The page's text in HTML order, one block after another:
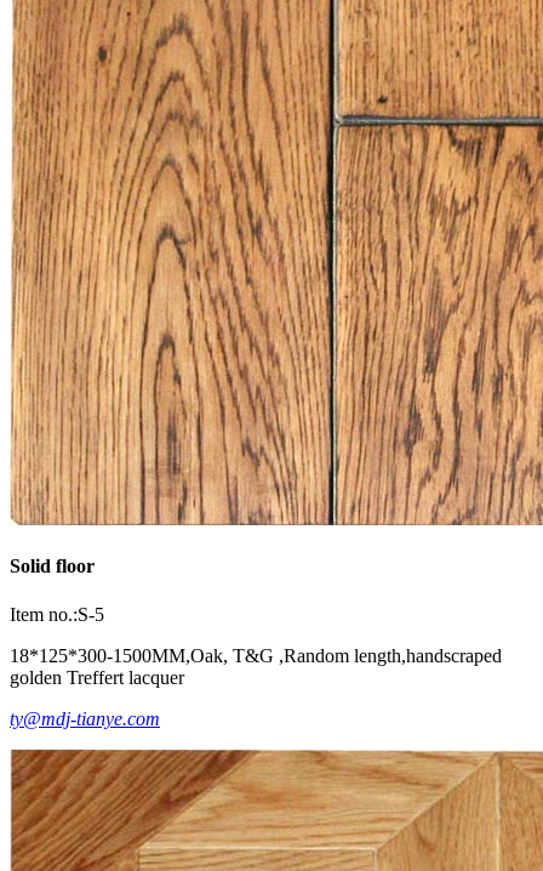
Solid floor
Item no.:S-5
18*125*300-1500MM,Oak, T&G ,Random length,handscraped
golden Treffert lacquer
ty@mdj-tianye.com